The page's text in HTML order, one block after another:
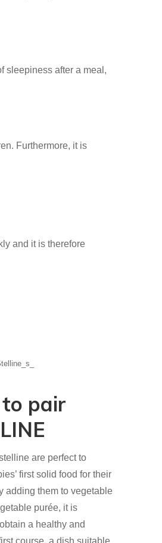
sleepiness after a meal,
Furthermore, it is
and it is therefore
pair
are perfect to
first solid food for their
adding them to vegetable
purée, it is
a healthy and
course, a dish suitable